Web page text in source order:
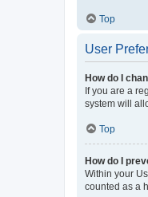
Top
User
How do I
If you are a
system will
Top
How do I
Within your
counted as a